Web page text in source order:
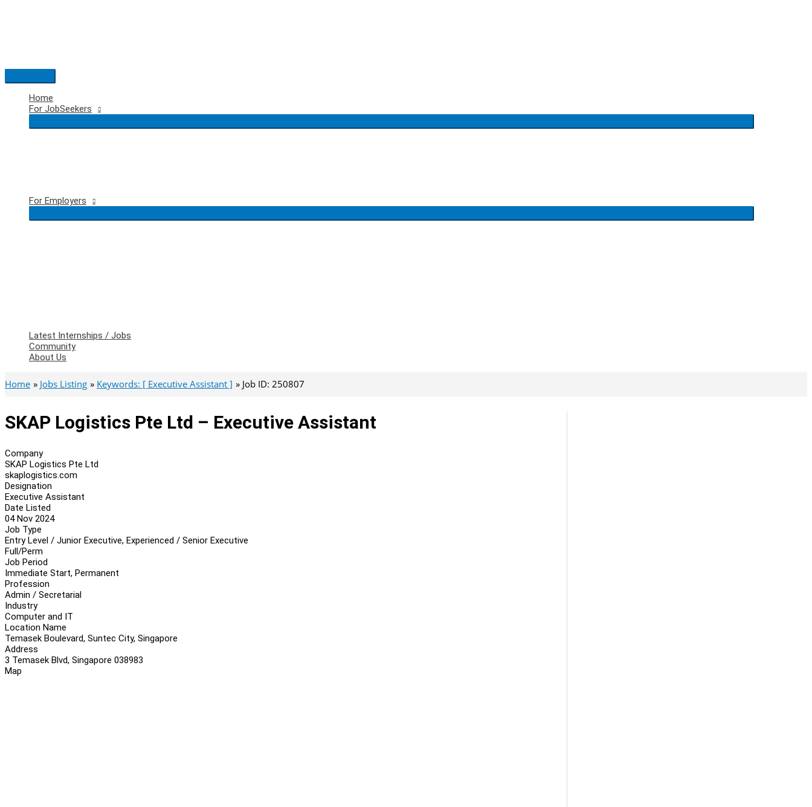
Main
Menu
Home
For JobSeekers
For Employers
Latest Internships / Jobs
Community
About Us
Home Jobs Listing Keywords: [ Executive Assistant ] Job ID: 250807
SKAP Logistics Pte Ltd – Executive Assistant
Company
SKAP Logistics Pte Ltd
skaplogistics.com
Designation
Executive Assistant
Date Listed
04 Nov 2024
Job Type
Entry Level / Junior Executive, Experienced / Senior Executive
Full/Perm
Job Period
Immediate Start, Permanent
Profession
Admin / Secretarial
Industry
Computer and IT
Location Name
Temasek Boulevard, Suntec City, Singapore
Address
3 Temasek Blvd, Singapore 038983
Map